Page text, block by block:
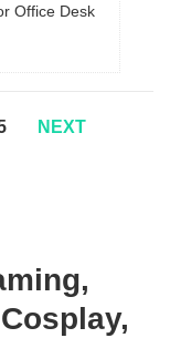
Office Desk
NEXT